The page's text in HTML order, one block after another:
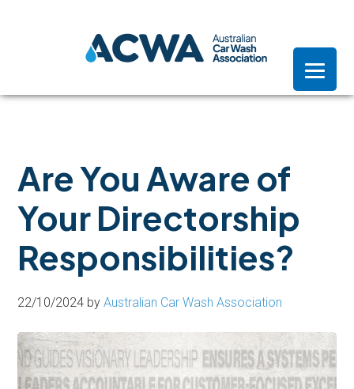
Are You Aware of
Your Directorship
Responsibilities?
22/10/2024 byAustralian Car Wash Association